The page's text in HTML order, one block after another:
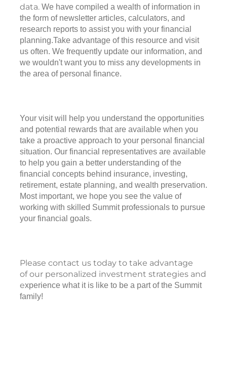
data. We have compiled a wealth of information in
the form of newsletter articles, calculators, and
research reports to assist you with your financial
planning.Take advantage of this resource and visit
us often. We frequently update our information, and
we wouldn't want you to miss any developments in
the area of personal finance.
Your visit will help you understand the opportunities
and potential rewards that are available when you
take a proactive approach to your personal financial
situation. Our financial representatives are available
to help you gain a better understanding of the
financial concepts behind insurance, investing,
retirement, estate planning, and wealth preservation.
Most important, we hope you see the value of
working with skilled Summit professionals to pursue
your financial goals.
Please contact us today to take advantage
of our personalized investment strategies and
experience what it is like to be a part of the Summit
family!